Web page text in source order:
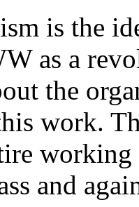
is the
as a
the
work.
and